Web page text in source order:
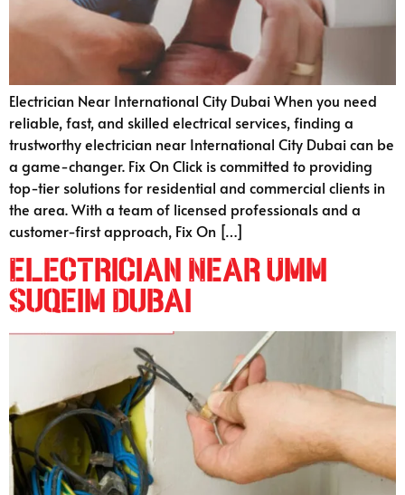
Electrician Near International City Dubai When you need
reliable, fast, and skilled electrical services, finding a
trustworthy electrician near International City Dubai can be
a game-changer. Fix On Click is committed to providing
top-tier solutions for residential and commercial clients in
the area. With a team of licensed professionals and a
customer-first approach, Fix On […]
Electrician Near Umm
Suqeim Dubai